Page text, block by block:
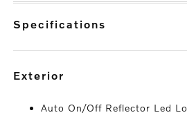
specifications
exterior
Auto On/Off Reflector Led